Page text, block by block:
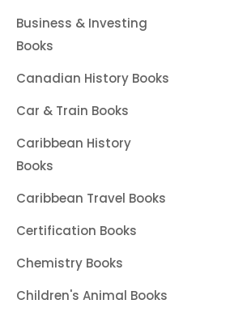
Business & Investing
Books
Canadian History Books
Car & Train Books
Caribbean History
Books
Caribbean Travel Books
Certification Books
Chemistry Books
Children's Animal Books